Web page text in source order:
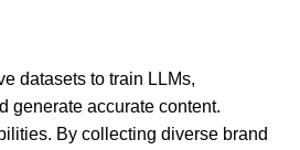
datasets to train LLMs,
generate accurate content.
By collecting diverse brand